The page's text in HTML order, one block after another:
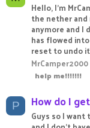
Hello, I'm
the nether
anymore and I
has flowed
reset to undo
MrCamper2000
help me!!!!!!!
P How do I
Guys so I